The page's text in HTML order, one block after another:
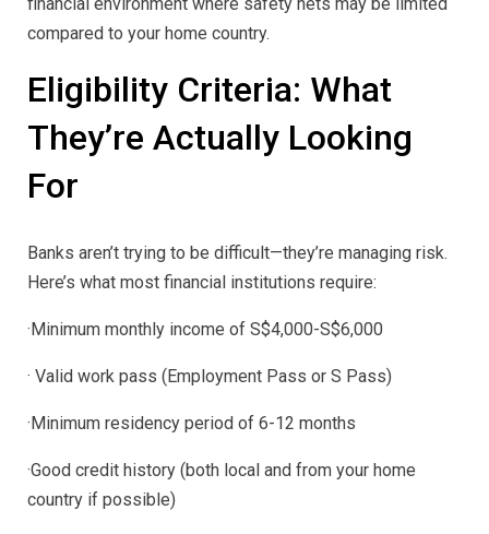
compared to your home country.
Eligibility Criteria: What
They’re Actually Looking
For
Banks aren’t trying to be difficult—they’re managing risk.
Here’s what most financial institutions require:
·Minimum monthly income of S$4,000-S$6,000
· Valid work pass (Employment Pass or S Pass)
·Minimum residency period of 6-12 months
·Good credit history (both local and from your home
country if possible)